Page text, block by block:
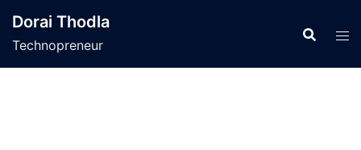
content
Dorai Thodla
Technopreneur